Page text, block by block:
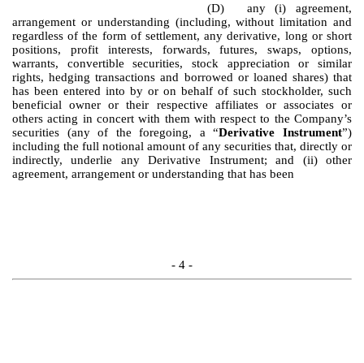
(D)
any (i) agreement,
arrangement or understanding (including, without limitation and
regardless of the form of settlement, any derivative, long or short
positions, profit interests, forwards, futures, swaps, options,
warrants, convertible securities, stock appreciation or similar
rights, hedging transactions and borrowed or loaned shares) that
has been entered into by or on behalf of such stockholder, such
beneficial owner or their respective affiliates or associates or
others acting in concert with them with respect to the Company’s
securities (any of the foregoing, a “Derivative Instrument”)
including the full notional amount of any securities that, directly or
indirectly, underlie any Derivative Instrument; and (ii) other
agreement, arrangement or understanding that has been
- 4 -